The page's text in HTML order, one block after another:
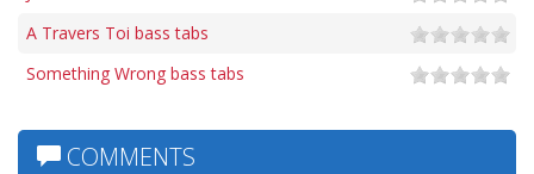
A Travers Toi bass tabs
Something Wrong bass tabs
COMMENTS